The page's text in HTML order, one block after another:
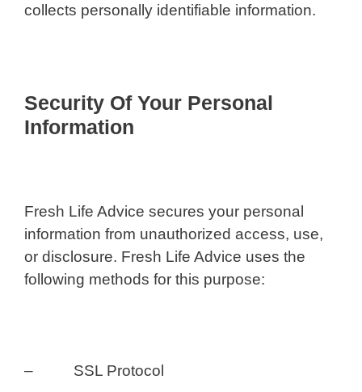
collects personally identifiable information.
Security Of Your Personal
Information
Fresh Life Advice secures your personal
information from unauthorized access, use,
or disclosure. Fresh Life Advice uses the
following methods for this purpose:
– SSL Protocol